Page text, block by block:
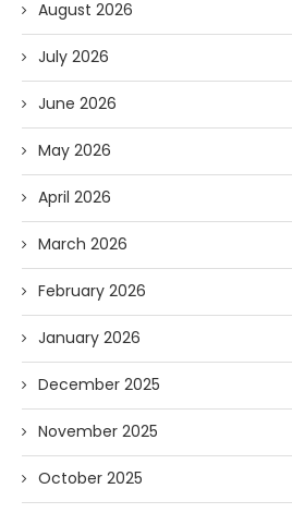
August 2026
July 2026
June 2026
May 2026
April 2026
March 2026
February 2026
January 2026
December 2025
November 2025
October 2025